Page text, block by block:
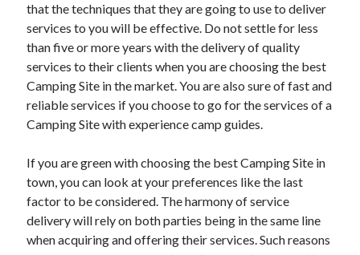
that the techniques that they are going to use to deliver
services to you will be effective. Do not settle for less
than five or more years with the delivery of quality
services to their clients when you are choosing the best
Camping Site in the market. You are also sure of fast and
reliable services if you choose to go for the services of a
Camping Site with experience camp guides.
If you are green with choosing the best Camping Site in
town, you can look at your preferences like the last
factor to be considered. The harmony of service
delivery will rely on both parties being in the same line
when acquiring and offering their services. Such reasons